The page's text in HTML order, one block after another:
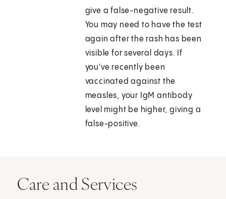
give a false-negative result.
You may need to have the test
again after the rash has been
visible for several days. If
you've recently been
vaccinated against the
measles, your IgM antibody
level might be higher, giving a
false-positive.
Care and Services